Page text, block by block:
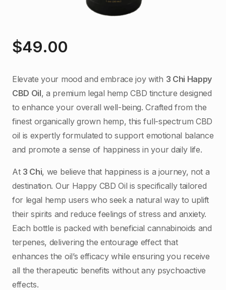
$49.00
Elevate your mood and embrace joy with 3 Chi Happy
CBD Oil, a premium legal hemp CBD tincture designed
to enhance your overall well-being. Crafted from the
finest organically grown hemp, this full-spectrum CBD
oil is expertly formulated to support emotional balance
and promote a sense of happiness in your daily life.
At 3 Chi, we believe that happiness is a journey, not a
destination. Our Happy CBD Oil is specifically tailored
for legal hemp users who seek a natural way to uplift
their spirits and reduce feelings of stress and anxiety.
Each bottle is packed with beneficial cannabinoids and
terpenes, delivering the entourage effect that
enhances the oil’s efficacy while ensuring you receive
all the therapeutic benefits without any psychoactive
effects.